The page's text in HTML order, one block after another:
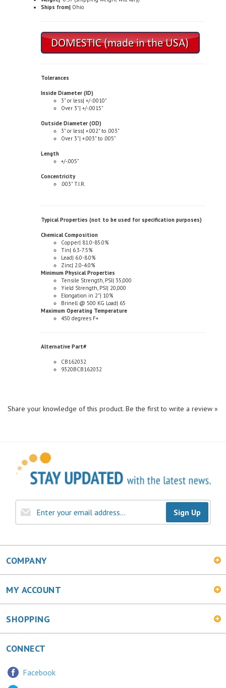
Inside Diameter (ID)
3" or less| +/-.0010"
Over 3"| +/-.0015"
Outside Diameter (OD)
3" or less| +.002" to .003"
Over 3"| +.003" to .005"
Length
Concentricity
.003" T.I.R.
Chemical Composition
Copper| 81.0-85.0%
Tin| 6.3-7.5%
Lead| 6.0-8.0%
Zinc| 2.0-4.0%
Minimum Physical Properties
Tensile Strength, PSI| 35,000
Yield Strength, PSI| 20,000
Elongation in 2"| 10%
Brinell @ 500 KG Load| 65
Maximum Operating Temperature
450 degrees F+
CB162032
9320BCB162032
Sign Up
COMPANY
MY ACCOUNT
SHOPPING
CONNECT